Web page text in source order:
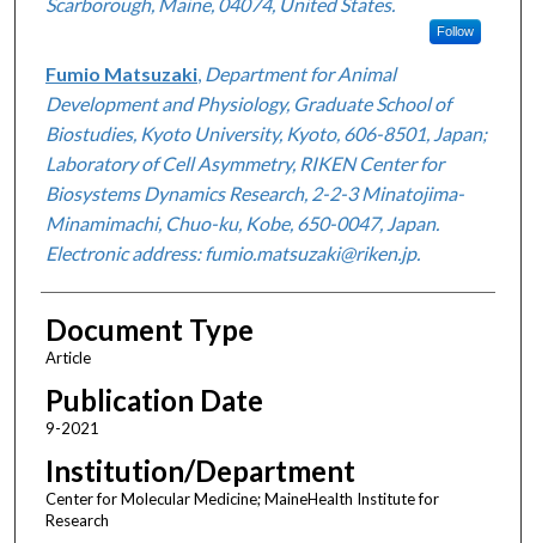
Follow
Fumio Matsuzaki, Department for Animal
Development and Physiology, Graduate School of
Biostudies, Kyoto University, Kyoto, 606-8501, Japan;
Laboratory of Cell Asymmetry, RIKEN Center for
Biosystems Dynamics Research, 2-2-3 Minatojima-
Minamimachi, Chuo-ku, Kobe, 650-0047, Japan.
Electronic address: fumio.matsuzaki@riken.jp.
Document Type
Article
Publication Date
9-2021
Institution/Department
Center for Molecular Medicine; MaineHealth Institute for
Research